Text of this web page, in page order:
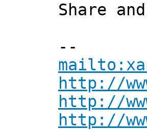
Share
***
--
http://
http://
http://